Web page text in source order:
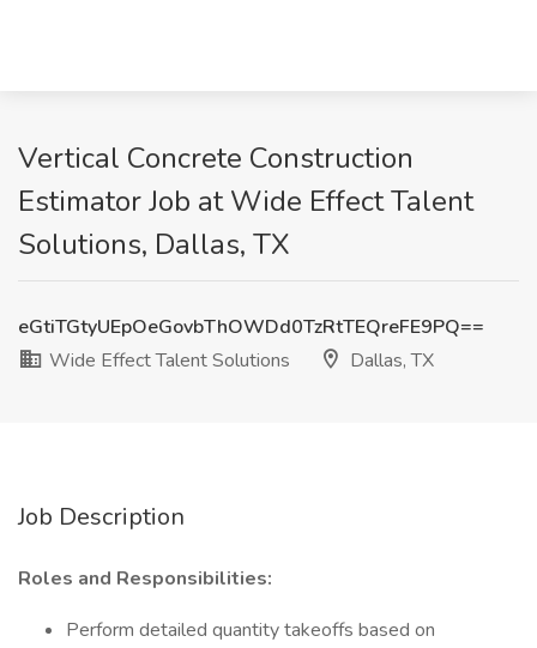
Vertical Concrete Construction
Estimator Job at Wide Effect Talent
Solutions, Dallas, TX
eGtiTGtyUEpOeGovbThOWDd0TzRtTEQreFE9PQ==
Wide Effect Talent Solutions
Dallas, TX
Job Description
Roles and Responsibilities:
Perform detailed quantity takeoffs based on